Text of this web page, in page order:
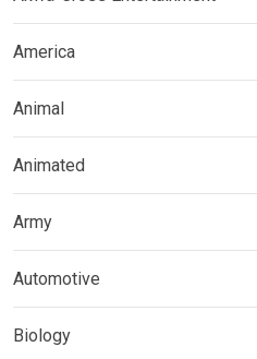
America
Animal
Animated
Army
Automotive
Biology